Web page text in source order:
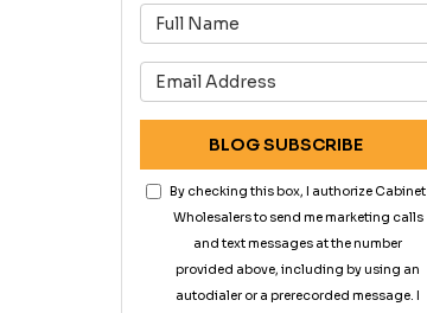
BLOG SUBSCRIBE
By checking this box, I authorize Cabinet
Wholesalers to send me marketing calls
and text messages at the number
provided above, including by using an
autodialer or a prerecorded message. I